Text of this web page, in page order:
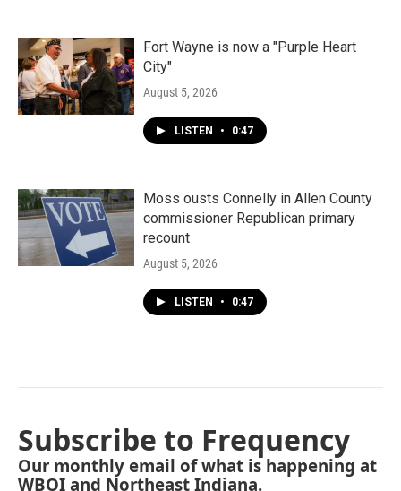
Fort Wayne is now a "Purple Heart
City"
August 5, 2026
LISTEN • 0:47
Moss ousts Connelly in Allen County
commissioner Republican primary
recount
August 5, 2026
LISTEN • 0:47
Subscribe to Frequency
Our monthly email of what is happening at
WBOI and Northeast Indiana.